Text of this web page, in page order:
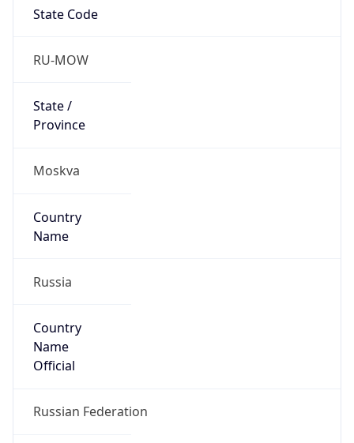
State Code
RU-MOW
State /
Province
Moskva
Country
Name
Russia
Country
Name
Official
Russian Federation